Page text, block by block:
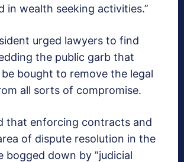
in wealth seeking activities.’’
urged lawyers to find
the public garb that
bought to remove the legal
all sorts of compromise.
that enforcing contracts and
of dispute resolution in the
bogged down by ”judicial